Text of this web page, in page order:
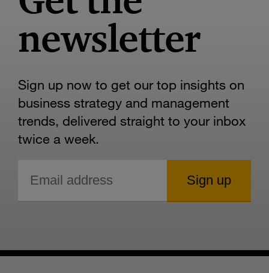
newsletter
Sign up now to get our top insights on
business strategy and management
trends, delivered straight to your inbox
twice a week.